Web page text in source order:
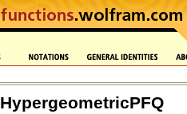
HypergeometricPFQ